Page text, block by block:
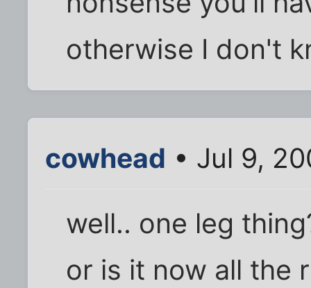
otherwise I don't
cowhead • Jul 9,
well.. one leg
or is it now all the